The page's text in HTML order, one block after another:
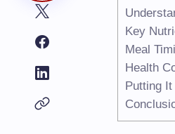
Key
Meal
Health
Putting